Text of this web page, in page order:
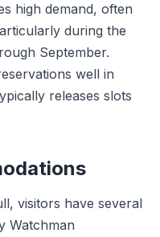
high demand, often
during the
September.
well in
releases slots
visitors have several
Watchman